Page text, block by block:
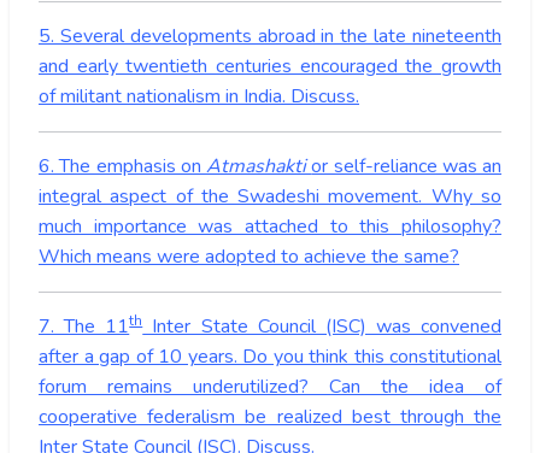
5. Several developments abroad in the late nineteenth
and early twentieth centuries encouraged the growth
of militant nationalism in India. Discuss.
6. The emphasis on Atmashaktior self-reliance was an
integral aspect of the Swadeshi movement. Why so
much importance was attached to this philosophy?
Which means were adopted to achieve the same?
7. The 11thInter State Council (ISC) was convened
after a gap of 10 years. Do you think this constitutional
forum remains underutilized? Can the idea of
cooperative federalism be realized best through the
Inter State Council (ISC). Discuss.